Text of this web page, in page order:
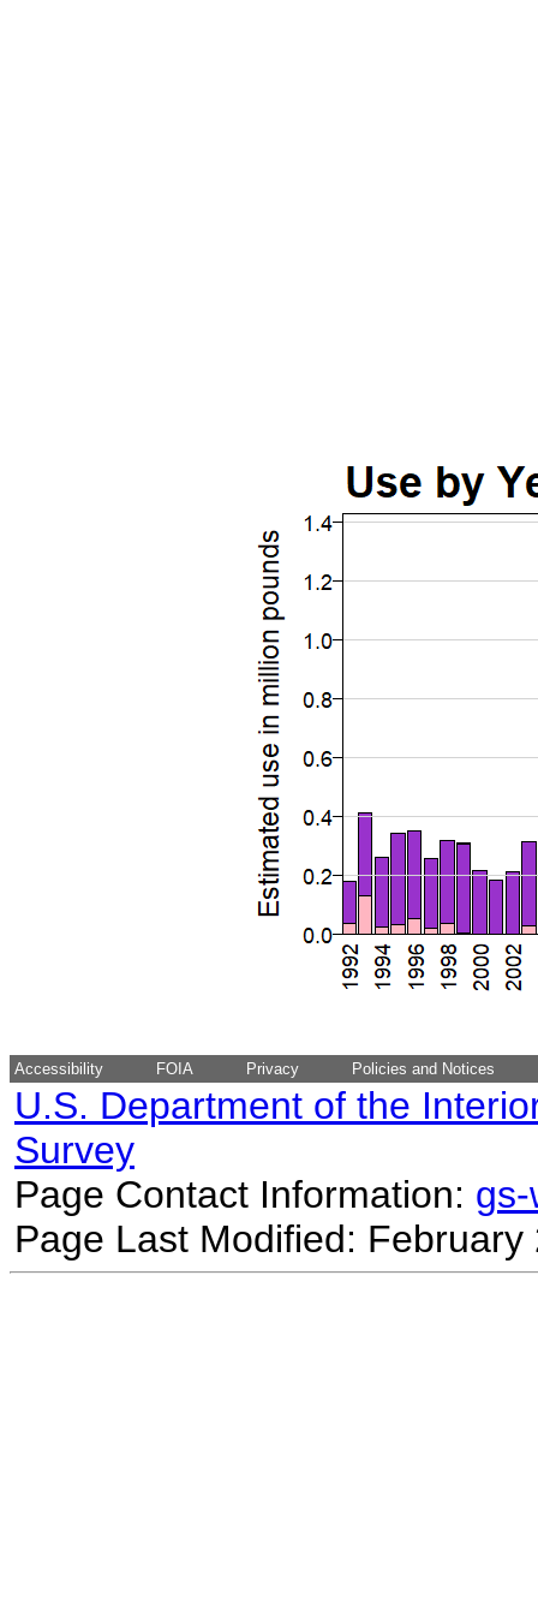
Accessibility FOIA Privacy Policies and Notices
U.S. Department of the
Survey
Page Contact Information:
Page Last Modified: